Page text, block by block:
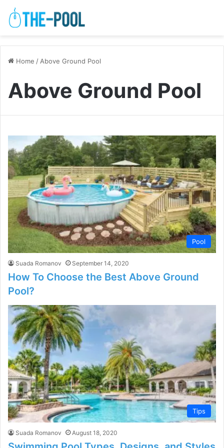
Home /Above Ground Pool
Above Ground Pool
Pool
Suada Romanov September 14, 2020
How To Choose the Best Above Ground
Pool?
Tips
Suada Romanov August 18, 2020